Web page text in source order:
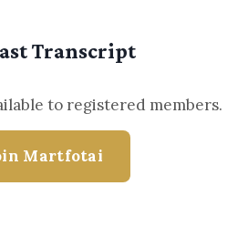
Transcript
to registered members.
Martfotai